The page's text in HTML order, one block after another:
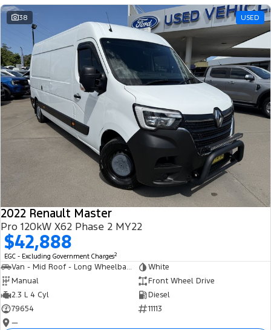
38 USED
2022 Renault Master
Pro 120kW X62 Phase 2 MY22
$42,888
EGC - Excluding Government Charges2
Van - Mid Roof - Long Wheelbase
White
Manual
Front Wheel Drive
2.3 L 4 Cyl
Diesel
79654
11113
—